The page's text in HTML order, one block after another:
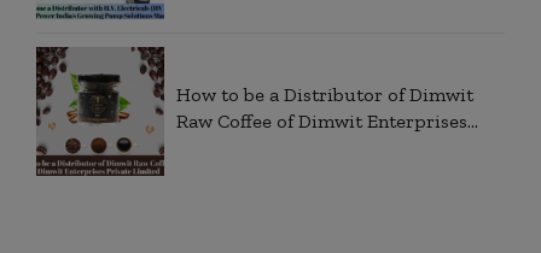
How to be a Distributor of Dimwit
Raw Coffee of Dimwit Enterprises